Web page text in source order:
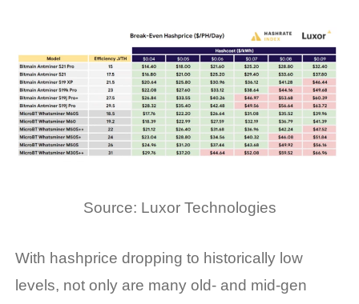
Source: Luxor Technologies
With hashprice dropping to historically low
levels, not only are many old- and mid-gen